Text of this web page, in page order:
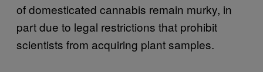
of domesticated cannabis remain murky, in
part due to legal restrictions that prohibit
scientists from acquiring plant samples.